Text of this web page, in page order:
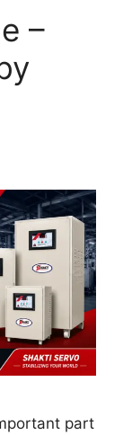
–
part